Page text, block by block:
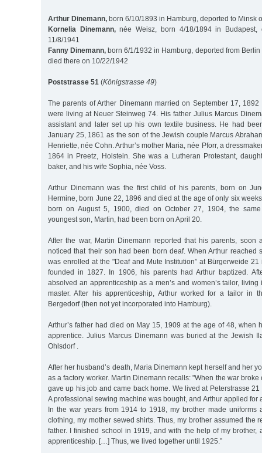
Arthur Dinemann, born 6/10/1893 in Hamburg, deported to Minsk
Kornelia Dinemann,née Weisz, born 4/18/1894 in Budapest,
11/8/1941
Fanny Dinemann, born 6/1/1932 in Hamburg, deported from
died there on 10/22/1942
Poststrasse 51 (Königstrasse 49)
The parents of Arther Dinemann married on September 17,
were living at Neuer Steinweg 74. His father Julius Marcus
assistant and later set up his own textile business. He had
January 25, 1861 as the son of the Jewish couple Marcus
Henriette, née Cohn. Arthur’s mother Maria, née Pforr, a
1864 in Preetz, Holstein. She was a Lutheran Protestant,
baker, and his wife Sophia, née Voss.
Arthur Dinemann was the first child of his parents, born on
Hermine, born June 22, 1896 and died at the age of only six
born on August 5, 1900, died on October 27, 1904, the same
youngest son, Martin, had been born on April 20.
After the war, Martin Dinemann reported that his parents, soon
noticed that their son had been born deaf. When Arthur reached
was enrolled at the "Deaf and Mute Institution” at Bürgerweide
founded in 1827. In 1906, his parents had Arthur baptized.
absolved an apprenticeship as a men’s and women’s tailor,
master. After his apprenticeship, Arthur worked for a tailor in
Bergedorf (then not yet incorporated into Hamburg).
Arthur’s father had died on May 15, 1909 at the age of 48, when
apprentice. Julius Marcus Dinemann was buried at the Jewish
Ohlsdorf .
After her husband’s death, Maria Dinemann kept herself and her
as a factory worker. Martin Dinemann recalls: "When the war
gave up his job and came back home. We lived at Peterstrasse
A professional sewing machine was bought, and Arthur applied for
In the war years from 1914 to 1918, my brother made uniforms
clothing, my mother sewed shirts. Thus, my brother assumed the
father. I finished school in 1919, and with the help of my brother,
apprenticeship. […] Thus, we lived together until 1925.”